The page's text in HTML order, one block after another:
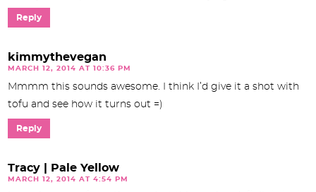
Reply
kimmythevegan
MARCH 12, 2014 AT 10:36 PM
Mmmm this sounds awesome. I think I’d give it a shot with
tofu and see how it turns out =)
Reply
Tracy | Pale Yellow
MARCH 12, 2014 AT 4:54 PM